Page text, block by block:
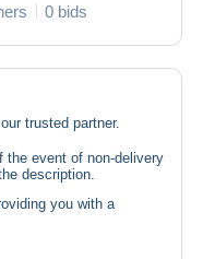
0 bids
trusted partner.
the event of non-delivery
description.
you with a